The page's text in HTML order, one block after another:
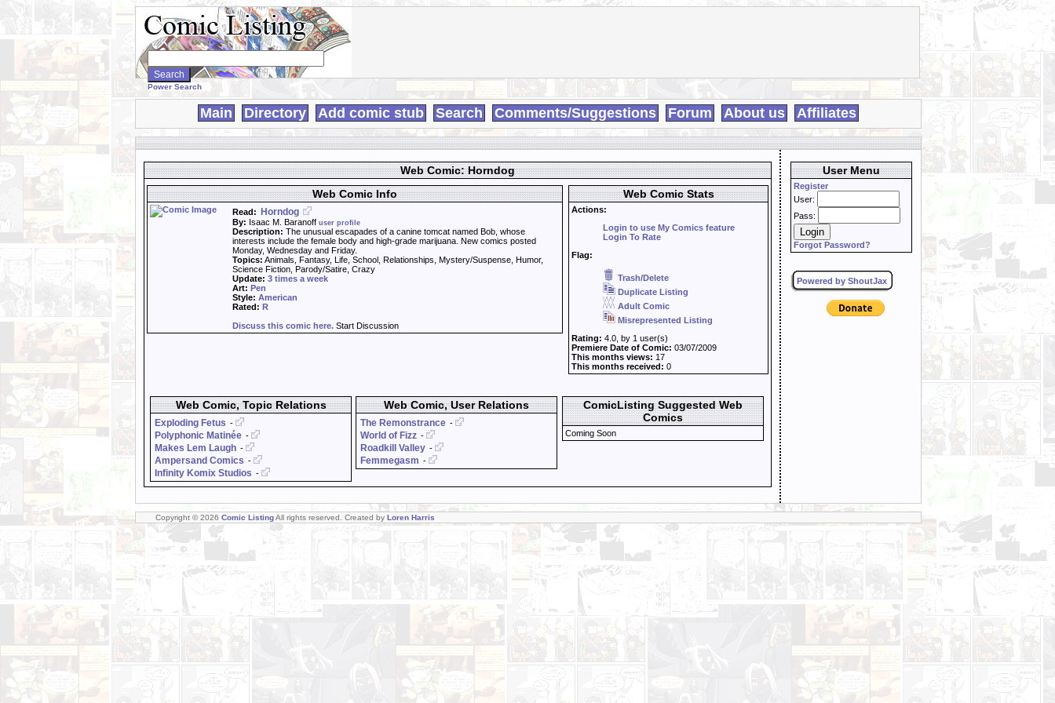
Search
WebComics:
Power Search
Main Directory Add comic stub Search Comments/Suggestions Forum About us Affiliates
Web Comic: Horndog
Web Comic Info
Read: Horndog
By: Isaac M. Baranoff user profile
Description: The unusual escapades of a canine tomcat named Bob, whose
interests include the female body and high-grade marijuana. New comics posted
Monday, Wednesday and Friday.
Topics: Animals, Fantasy, Life, School, Relationships, Mystery/Suspense, Humor,
Science Fiction, Parody/Satire, Crazy
Update: 3 times a week
Art: Pen
Style: American
Rated: R
Discuss this comic here. Start Discussion
Web Comic Stats
Actions:
Login to use My Comics feature
Login To Rate
Flag:
Trash/Delete
Duplicate Listing
Adult Comic
Misrepresented Listing
Rating: 4.0, by 1 user(s)
Premiere Date of Comic: 03/07/2009
This months views: 17
This months received: 0
Web Comic, Topic Relations
Exploding Fetus -
Polyphonic Matinée -
Makes Lem Laugh -
Ampersand Comics -
Infinity Komix Studios -
Web Comic, User Relations
The Remonstrance -
World of Fizz -
Roadkill Valley -
Femmegasm -
ComicListing Suggested Web
Comics
Coming Soon
User Menu
Register
User:
Pass:
Forgot Password?
Powered by ShoutJax
Copyright © 2026 Comic ListingAll rights reserved. Created by Loren Harris